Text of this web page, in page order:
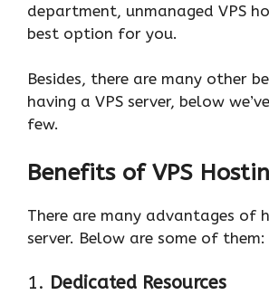
department, unmanaged VPS
best option for you.
Besides, there are many other
having a VPS server, below
few.
Benefits of VPS
There are many advantages of
server. Below are some of them:
1. Dedicated Resources